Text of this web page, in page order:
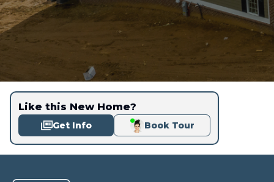
Like this New Home?
Get Info Book Tour